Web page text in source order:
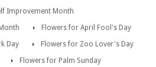
Improvement Month
Flowers for April Fool's Day
Day
Flowers for Zoo Lover's Day
Flowers for Palm Sunday